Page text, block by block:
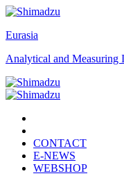
Eurasia
Analytical and Measuring
CONTACT
E-NEWS
WEBSHOP